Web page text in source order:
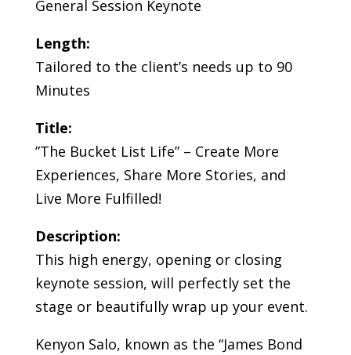
General Session Keynote
Length:
Tailored to the client’s needs up to 90
Minutes
Title:
”The Bucket List Life” – Create More
Experiences, Share More Stories, and
Live More Fulfilled!
Description:
This high energy, opening or closing
keynote session, will perfectly set the
stage or beautifully wrap up your event.
Kenyon Salo, known as the “James Bond